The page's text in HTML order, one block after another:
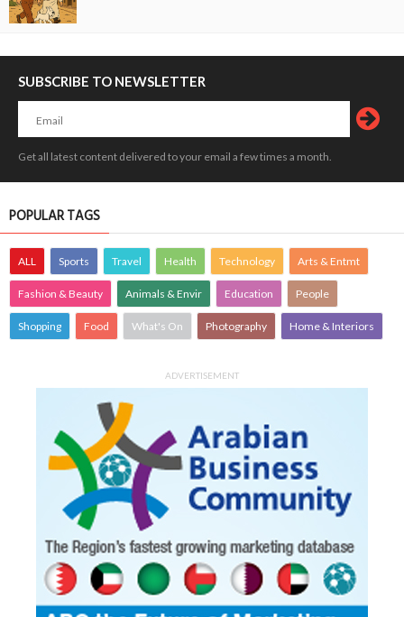
SUBSCRIBE TO NEWSLETTER
Get all latest content delivered to your email a few times a month.
POPULAR TAGS
ALL Sports Travel Health Technology Arts & Entmt
Fashion & Beauty Animals & Envir Education People
Shopping Food What's On Photography Home & Interiors
ADVERTISEMENT